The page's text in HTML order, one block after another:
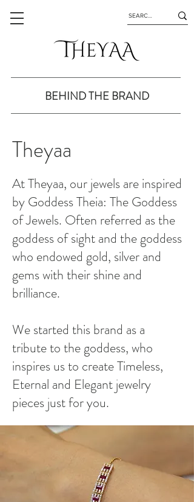
BEHIND THE BRAND
Theyaa
At Theyaa, our jewels are inspired
by Goddess Theia: The Goddess
of Jewels. Often referred as the
goddess of sight and the goddess
who endowed gold, silver and
gems with their shine and
brilliance.
We started this brand as a
tribute to the goddess, who
inspires us to create Timeless,
Eternal and Elegant jewelry
pieces just for you.